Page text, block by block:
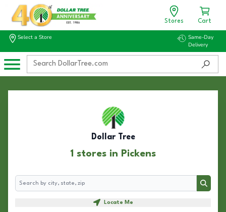
Stores Cart
Select a Store
Same-Day
Delivery
Dollar Tree
1 stores in Pickens
Search
Search
Locate Me